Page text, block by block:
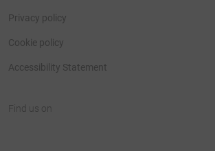
Privacy policy
Cookie policy
Accessibility Statement
Find us on